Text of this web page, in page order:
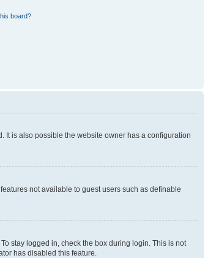
board?
It is also possible the website owner has a configuration
not available to guest users such as definable
stay logged in, check the box during login. This is not
has disabled this feature.